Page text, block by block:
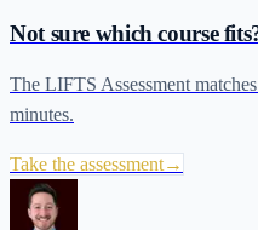
Not sure which course
The LIFTS Assessment
minutes.
Take the assessment→